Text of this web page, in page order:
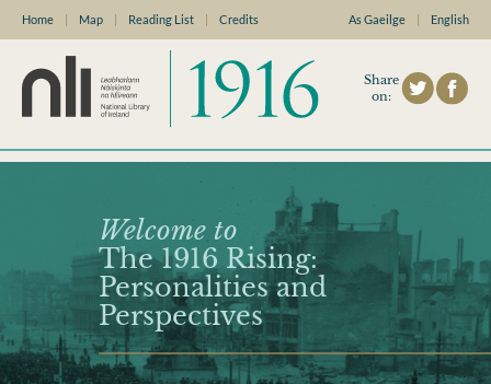
Home | Map | Reading List | Credits As Gaeilge | English
Share
on:
Welcome to
The 1916 Rising:
Personalities and
Perspectives